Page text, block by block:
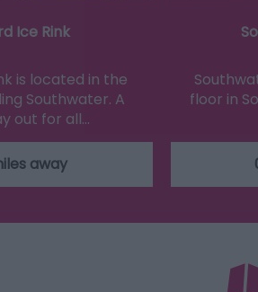
Ice Rink
is located in the
Southwater. A
out for all…
away
floor in